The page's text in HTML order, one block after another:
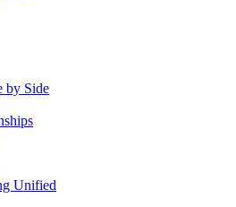
by Side
Unified